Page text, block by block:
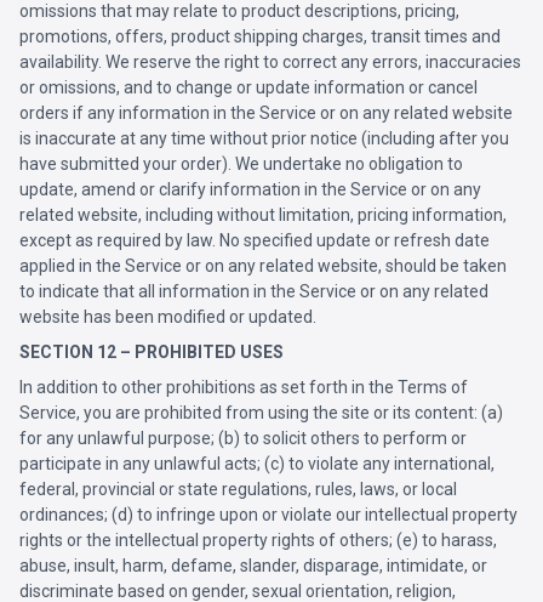
omissions that may relate to product descriptions, pricing,
promotions, offers, product shipping charges, transit times and
availability. We reserve the right to correct any errors, inaccuracies
or omissions, and to change or update information or cancel
orders if any information in the Service or on any related website
is inaccurate at any time without prior notice (including after you
have submitted your order). We undertake no obligation to
update, amend or clarify information in the Service or on any
related website, including without limitation, pricing information,
except as required by law. No specified update or refresh date
applied in the Service or on any related website, should be taken
to indicate that all information in the Service or on any related
website has been modified or updated.
SECTION 12 – PROHIBITED USES
In addition to other prohibitions as set forth in the Terms of
Service, you are prohibited from using the site or its content: (a)
for any unlawful purpose; (b) to solicit others to perform or
participate in any unlawful acts; (c) to violate any international,
federal, provincial or state regulations, rules, laws, or local
ordinances; (d) to infringe upon or violate our intellectual property
rights or the intellectual property rights of others; (e) to harass,
abuse, insult, harm, defame, slander, disparage, intimidate, or
discriminate based on gender, sexual orientation, religion,